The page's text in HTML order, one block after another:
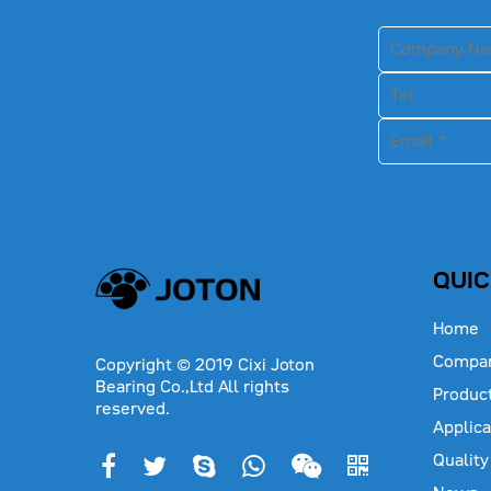
Copyright © 2019 Cixi Joton
Bearing Co.,Ltd All rights
reserved.
Home